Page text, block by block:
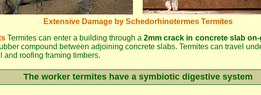
Extensive Damage by Schedorhinotermes Termites
Termites can enter a building through a2mm crack in concrete slab
compound between adjoining concrete slabs. Termites can travel
and roofing framing timbers.
The worker termites have a symbiotic digestive system